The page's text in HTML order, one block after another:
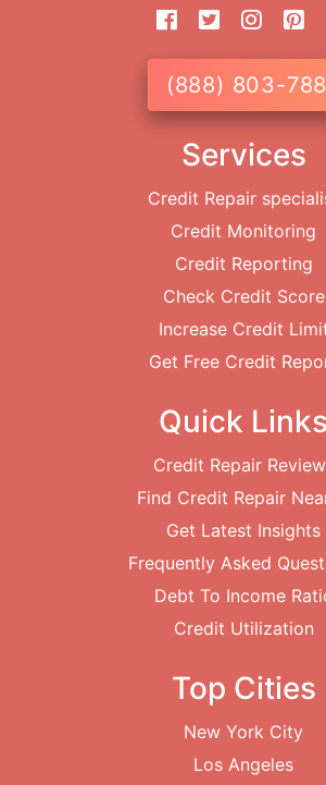
(888) 803-
Services
Credit Repair
Credit Monitoring
Credit Reporting
Check Credit Score
Increase Credit
Get Free Credit
Quick Links
Credit Repair
Find Credit Repair
Get Latest Insights
Frequently Asked
Debt To Income
Credit Utilization
Top Cities
New York City
Los Angeles